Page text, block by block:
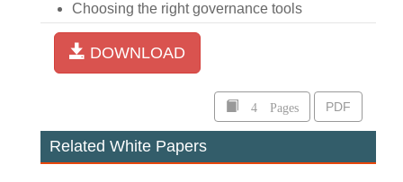
Choosing the right governance tools
DOWNLOAD
4 Pages PDF
Related White Papers